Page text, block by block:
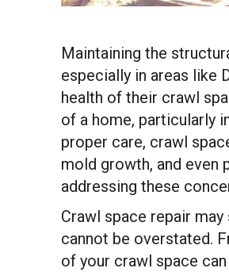
Maintaining the
especially in areas like
health of their crawl
of a home, particularly
proper care, crawl
mold growth, and even
addressing these
Crawl space repair
cannot be overstated.
of your crawl space